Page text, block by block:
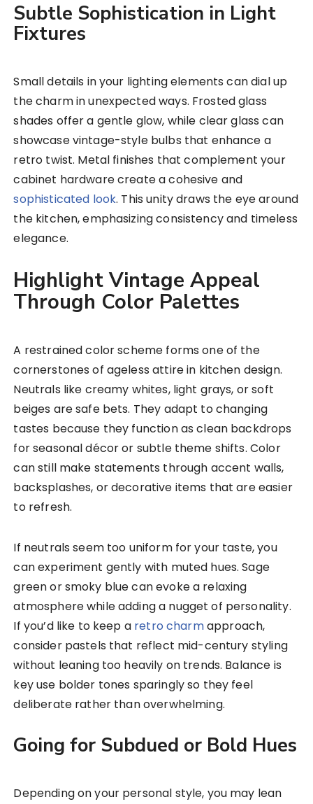
Subtle Sophistication in Light
Fixtures
Small details in your lighting elements can dial up
the charm in unexpected ways. Frosted glass
shades offer a gentle glow, while clear glass can
showcase vintage-style bulbs that enhance a
retro twist. Metal finishes that complement your
cabinet hardware create a cohesive and
sophisticated look. This unity draws the eye around
the kitchen, emphasizing consistency and timeless
elegance.
Highlight Vintage Appeal
Through Color Palettes
A restrained color scheme forms one of the
cornerstones of ageless attire in kitchen design.
Neutrals like creamy whites, light grays, or soft
beiges are safe bets. They adapt to changing
tastes because they function as clean backdrops
for seasonal décor or subtle theme shifts. Color
can still make statements through accent walls,
backsplashes, or decorative items that are easier
to refresh.
If neutrals seem too uniform for your taste, you
can experiment gently with muted hues. Sage
green or smoky blue can evoke a relaxing
atmosphere while adding a nugget of personality.
If you’d like to keep a retro charmapproach,
consider pastels that reflect mid-century styling
without leaning too heavily on trends. Balance is
key use bolder tones sparingly so they feel
deliberate rather than overwhelming.
Going for Subdued or Bold Hues
Depending on your personal style, you may lean